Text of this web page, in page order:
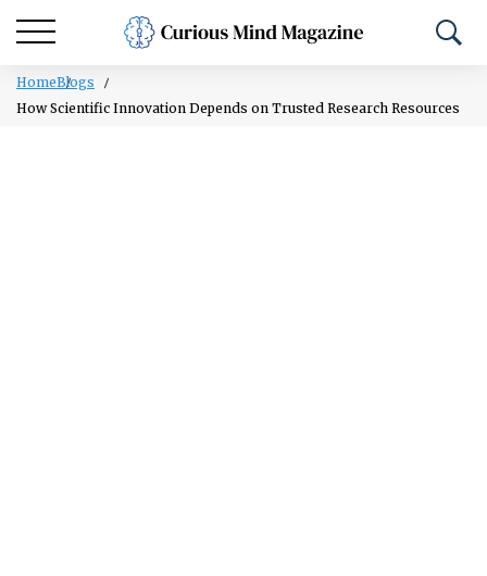
HomeBlogs
How Scientific Innovation Depends on Trusted Research Resources